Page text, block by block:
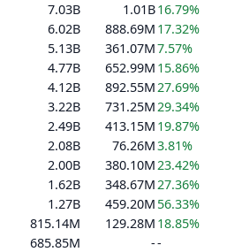
7.03B 1.01B16.79%
6.02B 888.69M 17.32%
5.13B 361.07M7.57%
4.77B 652.99M 15.86%
4.12B 892.55M27.69%
3.22B 731.25M29.34%
2.49B 413.15M 19.87%
2.08B 76.26M3.81%
2.00B 380.10M23.42%
1.62B 348.67M27.36%
1.27B 459.20M 56.33%
815.14M 129.28M 18.85%
685.85M --